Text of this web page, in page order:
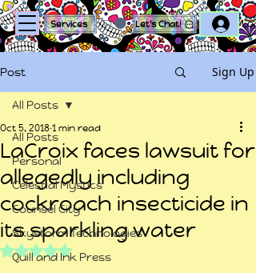
Services Let's Chat!
Post Sign Up
All Posts
Personal
Celestial Mystics
Counsel City
Skystorm Technologies
Quill and Ink Press
All Posts
LaCroix faces lawsuit for
allegedly including
cockroach insecticide in
its sparkling water
Oct 5, 20181 min read
Rated NaN out of 5 stars.